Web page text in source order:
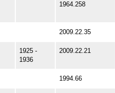
1964.258
2009.22.35
1925 -
1936
2009.22.21
1994.66